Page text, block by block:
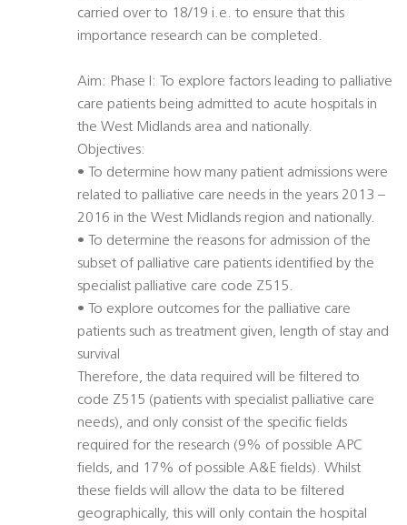
carried over to 18/19 i.e. to ensure that this
importance research can be completed.
Aim: Phase I: To explore factors leading to palliative
care patients being admitted to acute hospitals in
the West Midlands area and nationally.
Objectives:
• To determine how many patient admissions were
related to palliative care needs in the years 2013 –
2016 in the West Midlands region and nationally.
• To determine the reasons for admission of the
subset of palliative care patients identified by the
specialist palliative care code Z515.
• To explore outcomes for the palliative care
patients such as treatment given, length of stay and
survival
Therefore, the data required will be filtered to
code Z515 (patients with specialist palliative care
needs), and only consist of the specific fields
required for the research (9% of possible APC
fields, and 17% of possible A&E fields). Whilst
these fields will allow the data to be filtered
geographically, this will only contain the hospital